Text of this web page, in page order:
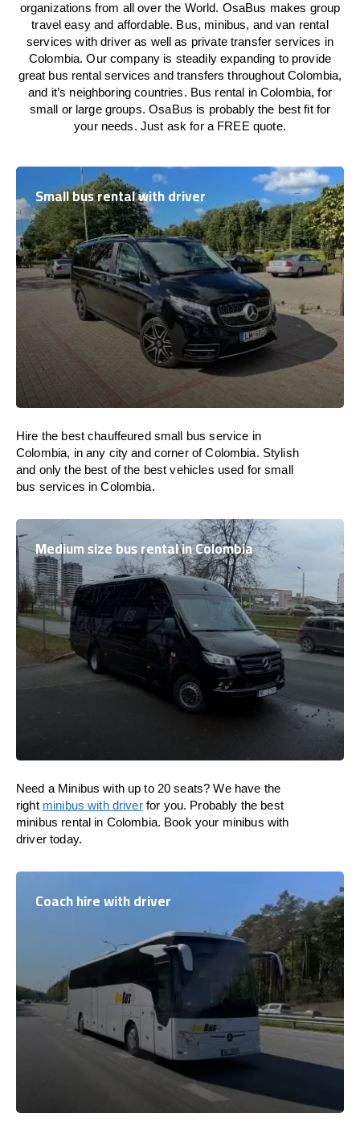
organizations from all over the World. OsaBus makes group
travel easy and affordable. Bus, minibus, and van rental
services with driver as well as private transfer services in
Colombia. Our company is steadily expanding to provide
great bus rental services and transfers throughout Colombia,
and it’s neighboring countries. Bus rental in Colombia, for
small or large groups. OsaBus is probably the best fit for
your needs. Just ask for a FREE quote.
Small bus rental with driver
Hire the best chauffeured small bus service in
Colombia, in any city and corner of Colombia. Stylish
and only the best of the best vehicles used for small
bus services in Colombia.
Medium size bus rental in Colombia
Need a Minibus with up to 20 seats? We have the
right minibus with driverfor you. Probably the best
minibus rental in Colombia. Book your minibus with
driver today.
Coach hire with driver